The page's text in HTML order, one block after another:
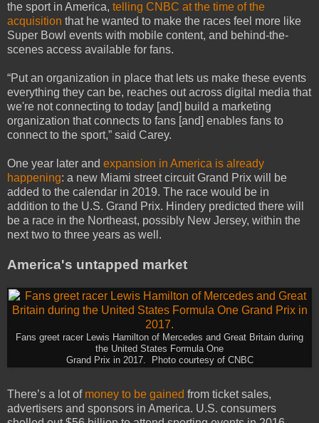
the sport in America, telling CNBC at the time of the
acquisition that he wanted to make the races feel more like
Super Bowl events with mobile content, and behind-the-
scenes access available for fans.
“Put an organization in place that lets us make these events
everything they can be, reaches out across digital media that
we're not connecting to today [and] build a marketing
organization that connects to fans [and] enables fans to
connect to the sport,” said Carey.
One year later and expansion in America is already
happening: a new Miami street circuit Grand Prix will be
added to the calendar in 2019. The race would be in
addition to the U.S. Grand Prix. Hindery predicted there will
be a race in the Northeast, possibly New Jersey, within the
next two to three years as well.
America's untapped market
Fans greet racer Lewis Hamilton of Mercedes and Great Britain during
the United States Formula One
Grand Prix in 2017. Photo courtesy of CNBC
There’s a lot of money to be gained from ticket sales,
advertisers and sponsors in America. U.S. consumers